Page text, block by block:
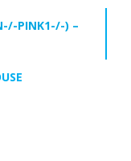
PINK1-/-) –